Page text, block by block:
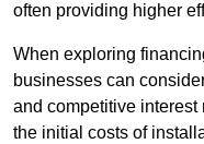
often providing higher
When exploring
businesses can
and competitive
the initial costs of